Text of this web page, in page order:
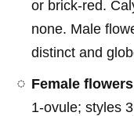
or brick-red.
none. Male
distinct and
Female
1-ovule; styles